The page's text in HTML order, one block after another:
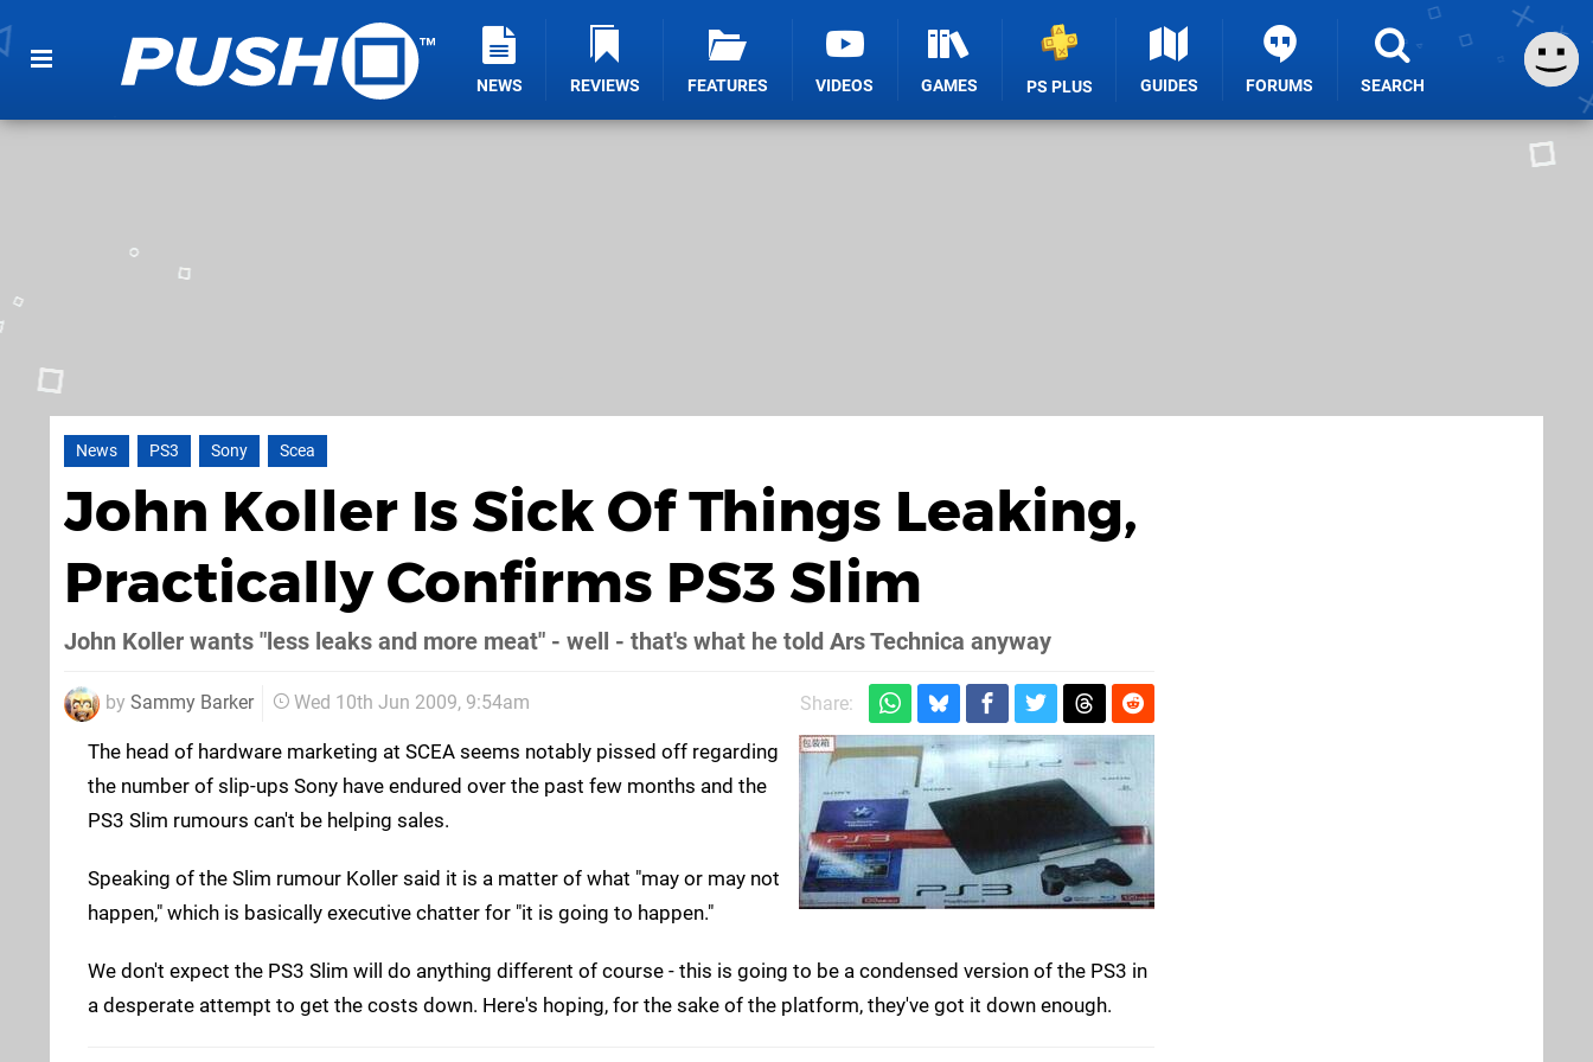
NEWS REVIEWS FEATURES VIDEOS GAMES PS PLUS GUIDES FORUMS SEARCH
News PS3 Sony Scea
John Koller Is Sick Of Things Leaking,
Practically Confirms PS3 Slim
John Koller wants "less leaks and more meat" - well - that's what he told Ars Technica anyway
by Sammy Barker Wed 10th Jun 2009, 9:54am Share:
The head of hardware marketing at SCEA seems notably pissed off regarding
the number of slip-ups Sony have endured over the past few months and the
PS3 Slim rumours can't be helping sales.
Speaking of the Slim rumour Koller said it is a matter of what "may or may not
happen," which is basically executive chatter for "it is going to happen."
We don't expect the PS3 Slim will do anything different of course - this is going to be a condensed version of the PS3 in
a desperate attempt to get the costs down. Here's hoping, for the sake of the platform, they've got it down enough.